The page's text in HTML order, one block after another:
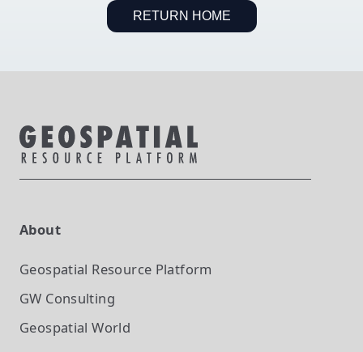
RETURN HOME
About
Geospatial Resource Platform
GW Consulting
Geospatial World